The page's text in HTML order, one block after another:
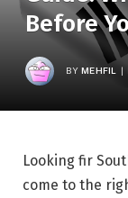
Before
BY MEHFIL
Looking fir
come to the